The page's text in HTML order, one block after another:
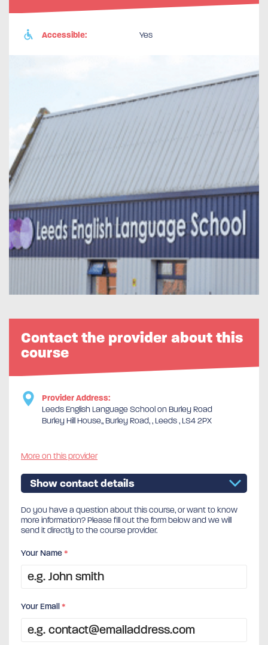
Accessible: Yes
Contact the provider about this
course
Provider Address:
Leeds English Language School on Burley Road
Burley Hill House,, Burley Road, , Leeds , LS4 2PX
More on this provider
Show contact details
Do you have a question about this course, or want to know
more information? Please fill out the form below and we will
send it directly to the course provider.
Your Name*
Your Email*